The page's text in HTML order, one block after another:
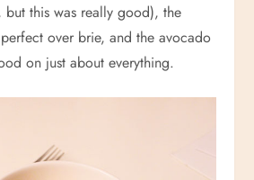
this was really good), the
over brie, and the avocado
on just about everything.